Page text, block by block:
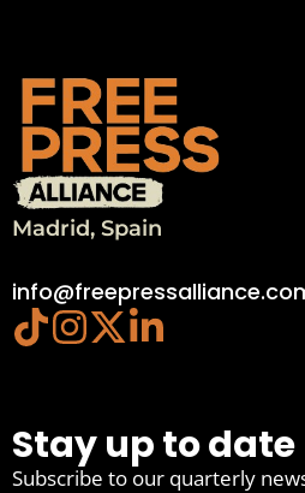
Madrid, Spain
Stay up to date
Subscribe to our quarterly